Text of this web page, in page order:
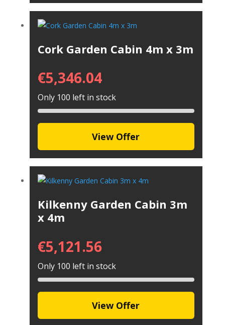
Cork Garden Cabin 4m x 3m
€5,346.04
Only 100 left in stock
View Offer
Kilkenny Garden Cabin 3m
x 4m
€5,121.56
Only 100 left in stock
View Offer